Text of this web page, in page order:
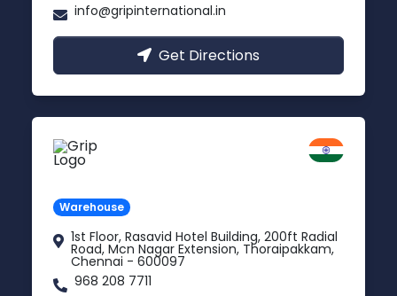
info@gripinternational.in
Get Directions
Warehouse
1st Floor, Rasavid Hotel Building, 200ft Radial
Road, Mcn Nagar Extension, Thoraipakkam,
Chennai - 600097
968 208 7711